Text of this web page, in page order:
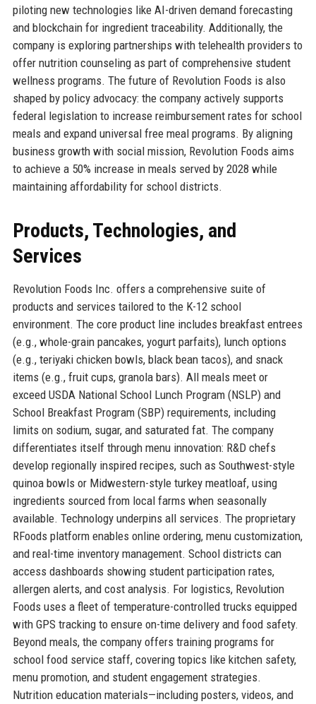
piloting new technologies like AI-driven demand forecasting
and blockchain for ingredient traceability. Additionally, the
company is exploring partnerships with telehealth providers to
offer nutrition counseling as part of comprehensive student
wellness programs. The future of Revolution Foods is also
shaped by policy advocacy: the company actively supports
federal legislation to increase reimbursement rates for school
meals and expand universal free meal programs. By aligning
business growth with social mission, Revolution Foods aims
to achieve a 50% increase in meals served by 2028 while
maintaining affordability for school districts.
Products, Technologies, and
Services
Revolution Foods Inc. offers a comprehensive suite of
products and services tailored to the K-12 school
environment. The core product line includes breakfast entrees
(e.g., whole-grain pancakes, yogurt parfaits), lunch options
(e.g., teriyaki chicken bowls, black bean tacos), and snack
items (e.g., fruit cups, granola bars). All meals meet or
exceed USDA National School Lunch Program (NSLP) and
School Breakfast Program (SBP) requirements, including
limits on sodium, sugar, and saturated fat. The company
differentiates itself through menu innovation: R&D chefs
develop regionally inspired recipes, such as Southwest-style
quinoa bowls or Midwestern-style turkey meatloaf, using
ingredients sourced from local farms when seasonally
available. Technology underpins all services. The proprietary
RFoods platform enables online ordering, menu customization,
and real-time inventory management. School districts can
access dashboards showing student participation rates,
allergen alerts, and cost analysis. For logistics, Revolution
Foods uses a fleet of temperature-controlled trucks equipped
with GPS tracking to ensure on-time delivery and food safety.
Beyond meals, the company offers training programs for
school food service staff, covering topics like kitchen safety,
menu promotion, and student engagement strategies.
Nutrition education materials—including posters, videos, and